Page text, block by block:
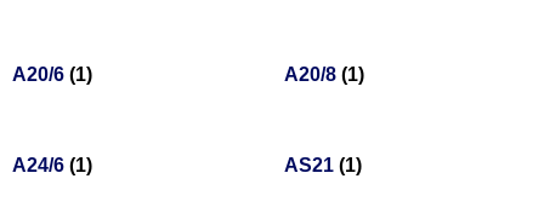
A20/6 (1) A20/8 (1)
A24/6 (1) AS21 (1)